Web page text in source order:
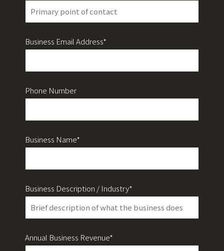
Business Email Address*
Phone Number
Business Name*
Business Description / Industry*
Annual Business Revenue*